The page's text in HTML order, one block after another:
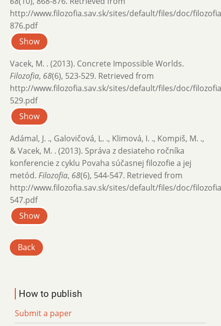
http://www.filozofia.sav.sk/sites/default/files/doc/
876.pdf
Show
Vacek, M. . (2013). Concrete Impossible Worlds.
Filozofia, 68(6), 523-529. Retrieved from
http://www.filozofia.sav.sk/sites/default/files/doc/
529.pdf
Show
Adámal, J. ., Galovičová, L. ., Klimová, I. ., Kompiš, M. .,
& Vacek, M. . (2013). Správa z desiateho ročníka
konferencie z cyklu Povaha súčasnej filozofie a jej
metód. Filozofia, 68(6), 544-547. Retrieved from
http://www.filozofia.sav.sk/sites/default/files/doc/
547.pdf
Show
Back
How to publish
Submit a paper